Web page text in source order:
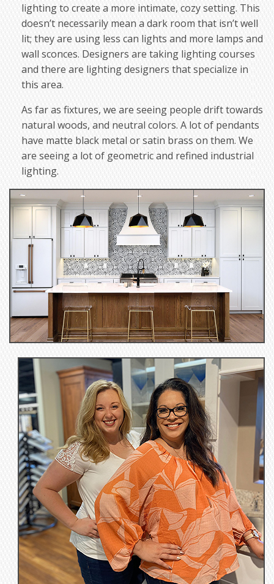
lighting to create a more intimate, cozy setting. This
doesn’t necessarily mean a dark room that isn’t well
lit; they are using less can lights and more lamps and
wall sconces. Designers are taking lighting courses
and there are lighting designers that specialize in
this area.
As far as fixtures, we are seeing people drift towards
natural woods, and neutral colors. A lot of pendants
have matte black metal or satin brass on them. We
are seeing a lot of geometric and refined industrial
lighting.